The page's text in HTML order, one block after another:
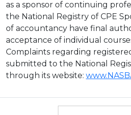
as a sponsor of continuing
the National Registry of CPE
of accountancy have final
acceptance of individual
Complaints regarding
submitted to the National
through its website: